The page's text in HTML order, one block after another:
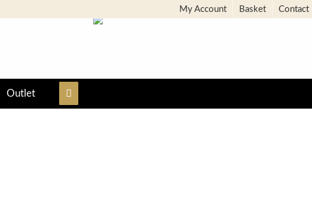
My Account Basket Contact
Outlet